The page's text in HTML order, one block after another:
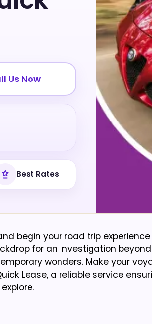
Us Now
Best Rates
begin your road trip experience
for an investigation
wonders. Make your
Lease, a reliable service